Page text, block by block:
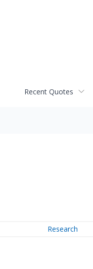
Recent Quotes
Research